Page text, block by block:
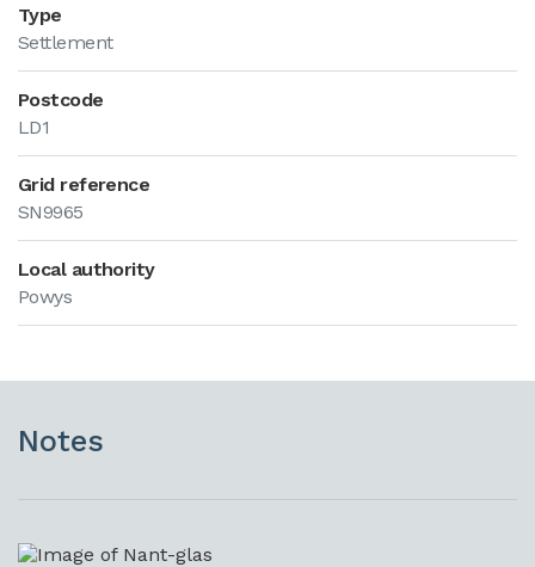
Type
Settlement
Postcode
LD1
Grid reference
SN9965
Local authority
Powys
Notes